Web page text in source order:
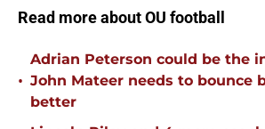
Read more about OU football
•
Adrian Peterson could be the
John Mateer needs to bounce
better